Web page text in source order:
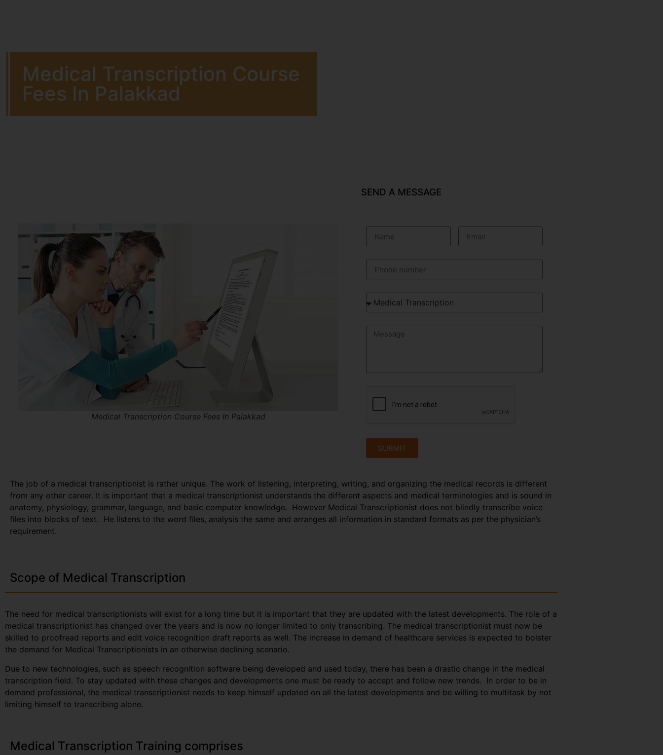
Medical Transcription Course
Fees In Palakkad
Medical Transcription Course Fees In Palakkad
SEND A MESSAGE
SUBMIT
The job of a medical transcriptionist is rather unique. The work of listening, interpreting, writing, and organizing the medical records is different
from any other career. It is important that a medical transcriptionist understands the different aspects and medical terminologies and is sound in
anatomy, physiology, grammar, language, and basic computer knowledge. However Medical Transcriptionist does not blindly transcribe voice
files into blocks of text. He listens to the word files, analysis the same and arranges all information in standard formats as per the physician’s
requirement.
Scope of Medical Transcription
The need for medical transcriptionists will exist for a long time but it is important that they are updated with the latest developments. The role of a
medical transcriptionist has changed over the years and is now no longer limited to only transcribing. The medical transcriptionist must now be
skilled to proofread reports and edit voice recognition draft reports as well. The increase in demand of healthcare services is expected to bolster
the demand for Medical Transcriptionists in an otherwise declining scenario.
Due to new technologies, such as speech recognition software being developed and used today, there has been a drastic change in the medical
transcription field. To stay updated with these changes and developments one must be ready to accept and follow new trends. In order to be in
demand professional, the medical transcriptionist needs to keep himself updated on all the latest developments and be willing to multitask by not
limiting himself to transcribing alone.
Medical Transcription Training comprises